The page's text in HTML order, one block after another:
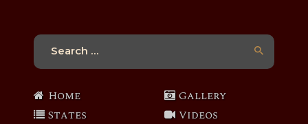
Search
Home
States
Gallery
Videos